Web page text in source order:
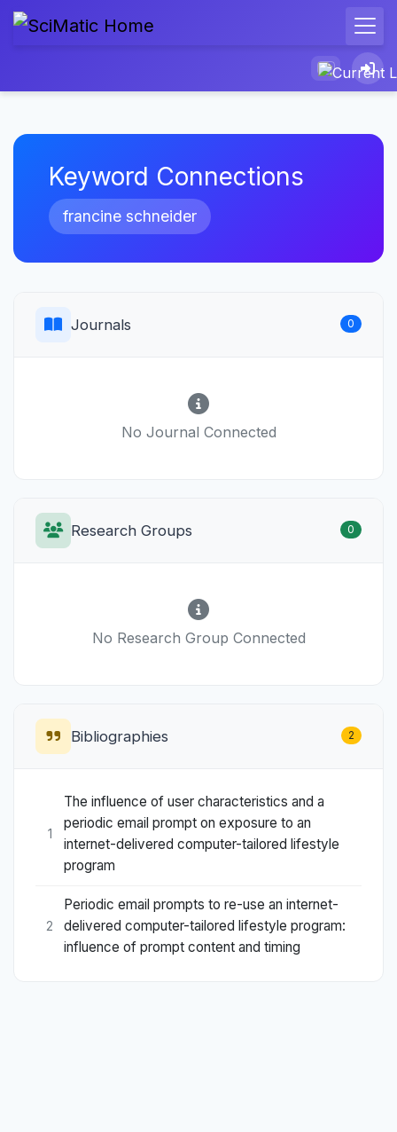
Keyword Connections
francine schneider
Journals 0
No Journal Connected
Research Groups 0
No Research Group Connected
Bibliographies 2
1
The influence of user characteristics and a
periodic email prompt on exposure to an
internet-delivered computer-tailored lifestyle
program
2
Periodic email prompts to re-use an internet-
delivered computer-tailored lifestyle program:
influence of prompt content and timing